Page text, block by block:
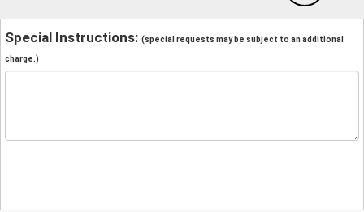
Special Instructions: (special requests may be subject to an additional
charge.)